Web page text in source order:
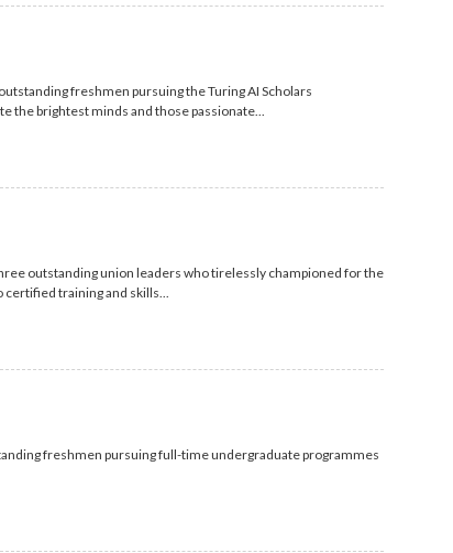
freshmen pursuing the Turing AI Scholars
the brightest minds and those passionate...
outstanding union leaders who tirelessly championed for the
training and skills...
freshmen pursuing full-time undergraduate programmes